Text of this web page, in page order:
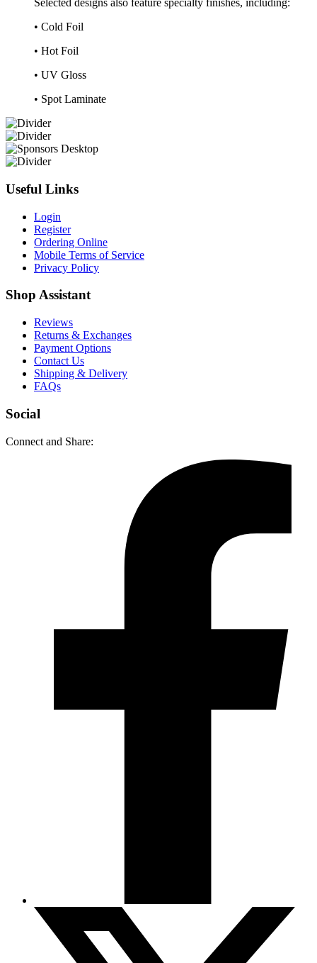
Selected designs also feature specialty finishes, including:
• Cold Foil
• Hot Foil
• UV Gloss
• Spot Laminate
Useful Links
Login
Register
Ordering Online
Mobile Terms of Service
Privacy Policy
Shop Assistant
Reviews
Returns & Exchanges
Payment Options
Contact Us
Shipping & Delivery
FAQs
Social
Connect and Share: